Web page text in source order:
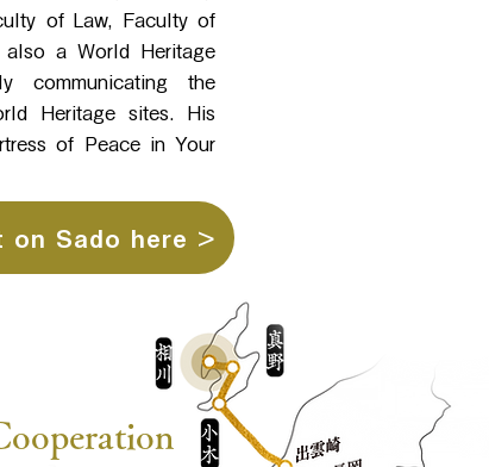
of Law, Faculty of
also a World Heritage
communicating the
Heritage sites. His
of Peace in Your
on Sado here >